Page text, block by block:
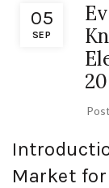
05
SEP
Market